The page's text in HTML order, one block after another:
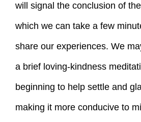
will signal the conclusion of
which we can take a few
share our experiences. We
a brief loving-kindness
beginning to help settle and
making it more conducive to